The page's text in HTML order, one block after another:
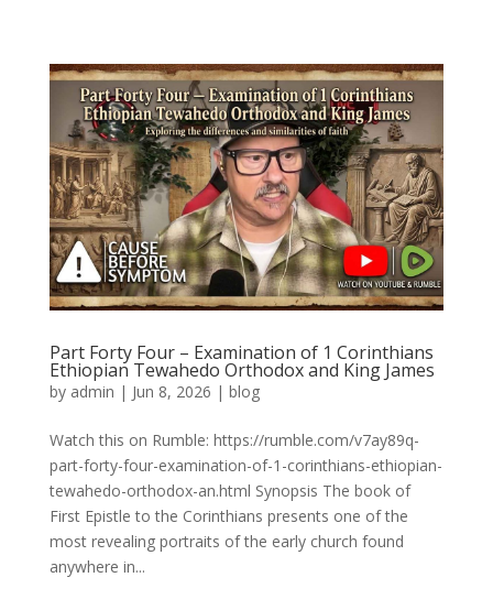
Part Forty Four – Examination of 1 Corinthians
Ethiopian Tewahedo Orthodox and King James
by admin | Jun 8, 2026 | blog
Watch this on Rumble: https://rumble.com/v7ay89q-
part-forty-four-examination-of-1-corinthians-ethiopian-
tewahedo-orthodox-an.html Synopsis The book of
First Epistle to the Corinthians presents one of the
most revealing portraits of the early church found
anywhere in...